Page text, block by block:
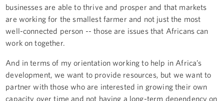
businesses are able to thrive and prosper and that markets
are working for the smallest farmer and not just the most
well-connected person -- those are issues that Africans can
work on together.
And in terms of my orientation working to help in Africa’s
development, we want to provide resources, but we want to
partner with those who are interested in growing their own
capacity over time and not having a long-term dependency on